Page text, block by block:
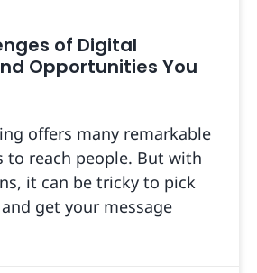
of Digital
Opportunities You
offers many remarkable
to reach people. But with
it can be tricky to pick
get your message